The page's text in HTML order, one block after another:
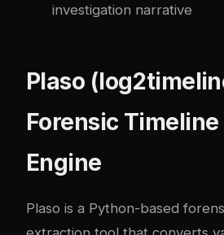
investigation narrative
Plaso
Forensic
Engine
Plaso is a Python-based